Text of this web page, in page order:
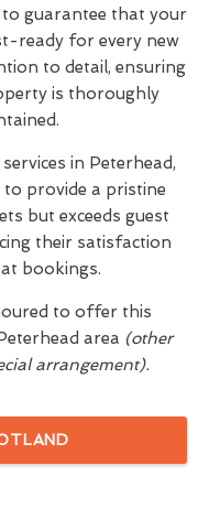
to guarantee that your
ready for every new
to detail, ensuring
is thoroughly
in Peterhead,
provide a pristine
but exceeds guest
their satisfaction
bookings.
to offer this
area (other
arrangement).